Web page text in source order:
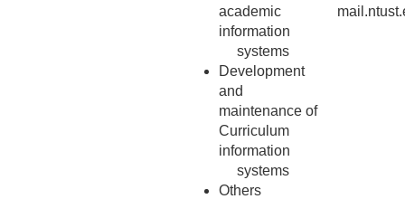
academic
information
systems
Development
and
maintenance of
Curriculum
information
systems
Others